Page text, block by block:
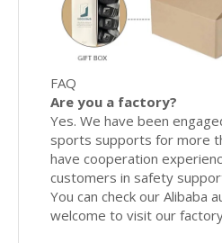
FAQ
Are you a factory?
Yes. We have been
sports supports for more
have cooperation
customers in safety
You can check our Alibaba
welcome to visit our